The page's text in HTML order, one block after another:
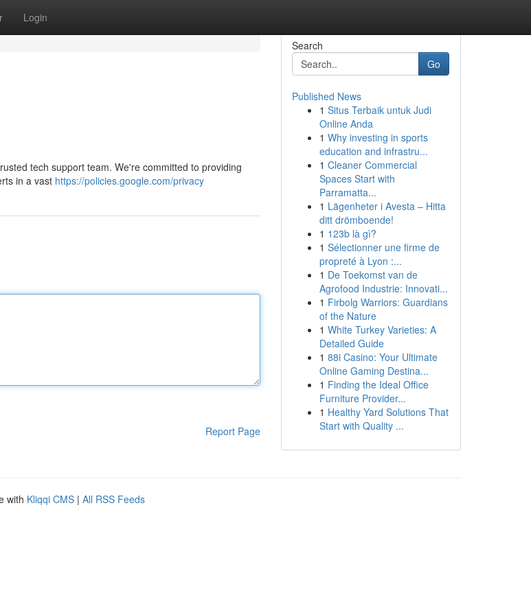
Login
tech support team. We're committed to providing
in a vast https://policies.google.com/privacy
Report Page
Search
Go
Published News
1 Situs Terbaik untuk Judi
Online Anda
1 Why investing in sports
education and infrastru...
1 Cleaner Commercial
Spaces Start with
Parramatta...
1 Lägenheter i Avesta – Hitta
ditt drömboende!
1 123b là gì?
1 Sélectionner une firme de
propreté à Lyon :...
1 De Toekomst van de
Agrofood Industrie: Innovati...
1 Firbolg Warriors: Guardians
of the Nature
1 White Turkey Varieties: A
Detailed Guide
1 88i Casino: Your Ultimate
Online Gaming Destina...
1 Finding the Ideal Office
Furniture Provider...
1 Healthy Yard Solutions That
Start with Quality ...
with Kliqqi CMS | All RSS Feeds